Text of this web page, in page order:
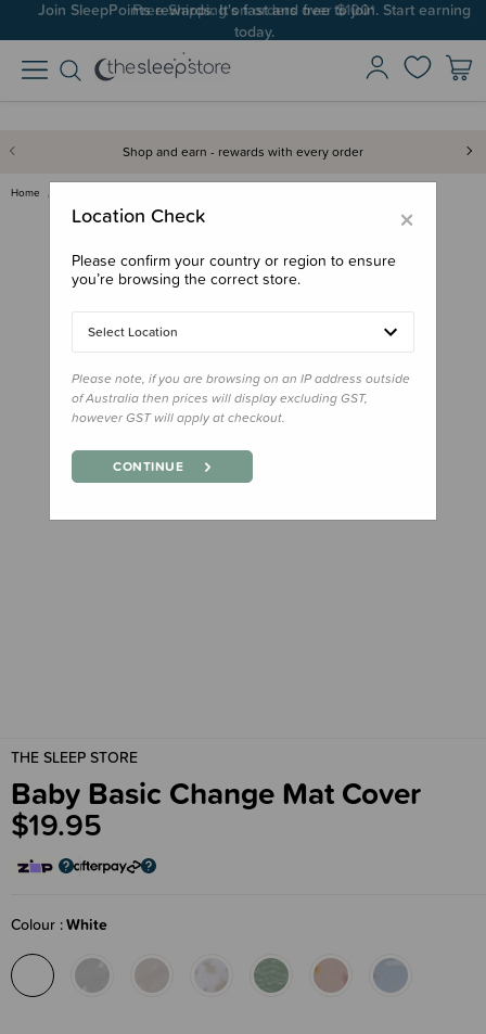
Join SleepPoints rewards. It's fast and free to join. Start earning
today.
Shop and earn - rewards with every order
Home
THE SLEEP STORE
Baby Basic Change Mat Cover
$19.95
Colour White
×
Location Check
Please confirm your country or region to ensure
you’re browsing the correct store.
Select Location
Please note, if you are browsing on an IP address outside
of Australia then prices will display excluding GST,
however GST will apply at checkout.
CONTINUE